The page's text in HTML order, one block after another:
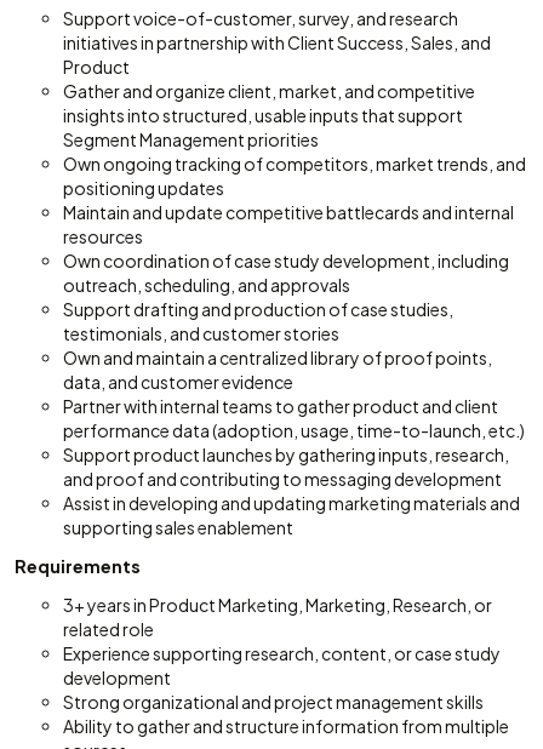
Support voice-of-customer, survey, and research
initiatives in partnership with Client Success, Sales, and
Product
Gather and organize client, market, and competitive
insights into structured, usable inputs that support
Segment Management priorities
Own ongoing tracking of competitors, market trends, and
positioning updates
Maintain and update competitive battlecards and internal
resources
Own coordination of case study development, including
outreach, scheduling, and approvals
Support drafting and production of case studies,
testimonials, and customer stories
Own and maintain a centralized library of proof points,
data, and customer evidence
Partner with internal teams to gather product and client
performance data (adoption, usage, time-to-launch, etc.)
Support product launches by gathering inputs, research,
and proof and contributing to messaging development
Assist in developing and updating marketing materials and
supporting sales enablement
Requirements
3+ years in Product Marketing, Marketing, Research, or
related role
Experience supporting research, content, or case study
development
Strong organizational and project management skills
Ability to gather and structure information from multiple